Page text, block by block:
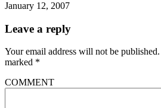
January 12, 2007
Leave a reply
Your email address will not be published.
marked *
COMMENT